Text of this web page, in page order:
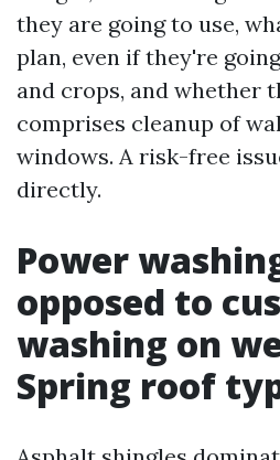
they are going to use,
plan, even if they're
and crops, and whether
comprises cleanup of
windows. A risk-free
directly.
Power
opposed to
washing on
Spring roof